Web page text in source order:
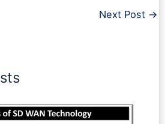
Next Post →